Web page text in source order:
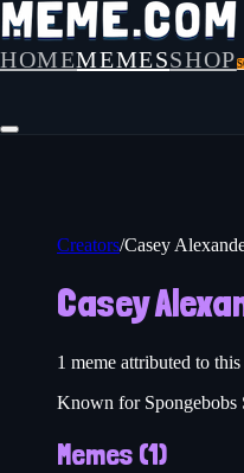
HOMEMEMESSHOP
Creators/Casey
Casey
1 meme attributed to this
Known for Spongebobs
Memes (1)